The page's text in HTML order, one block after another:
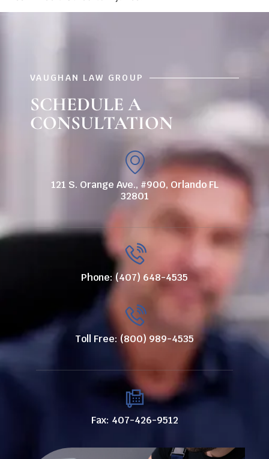
VAUGHAN LAW GROUP
SCHEDULE A
CONSULTATION
121 S. Orange Ave., #900, Orlando FL
32801
Phone: (407) 648-4535
Toll Free: (800) 989-4535
Fax: 407-426-9512